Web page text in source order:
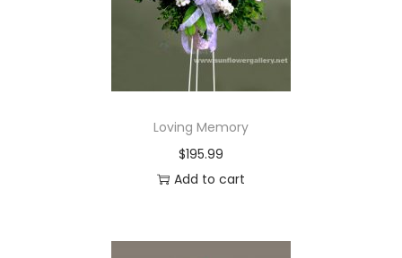
i
o
n
Loving Memory
$195.99
Add to cart